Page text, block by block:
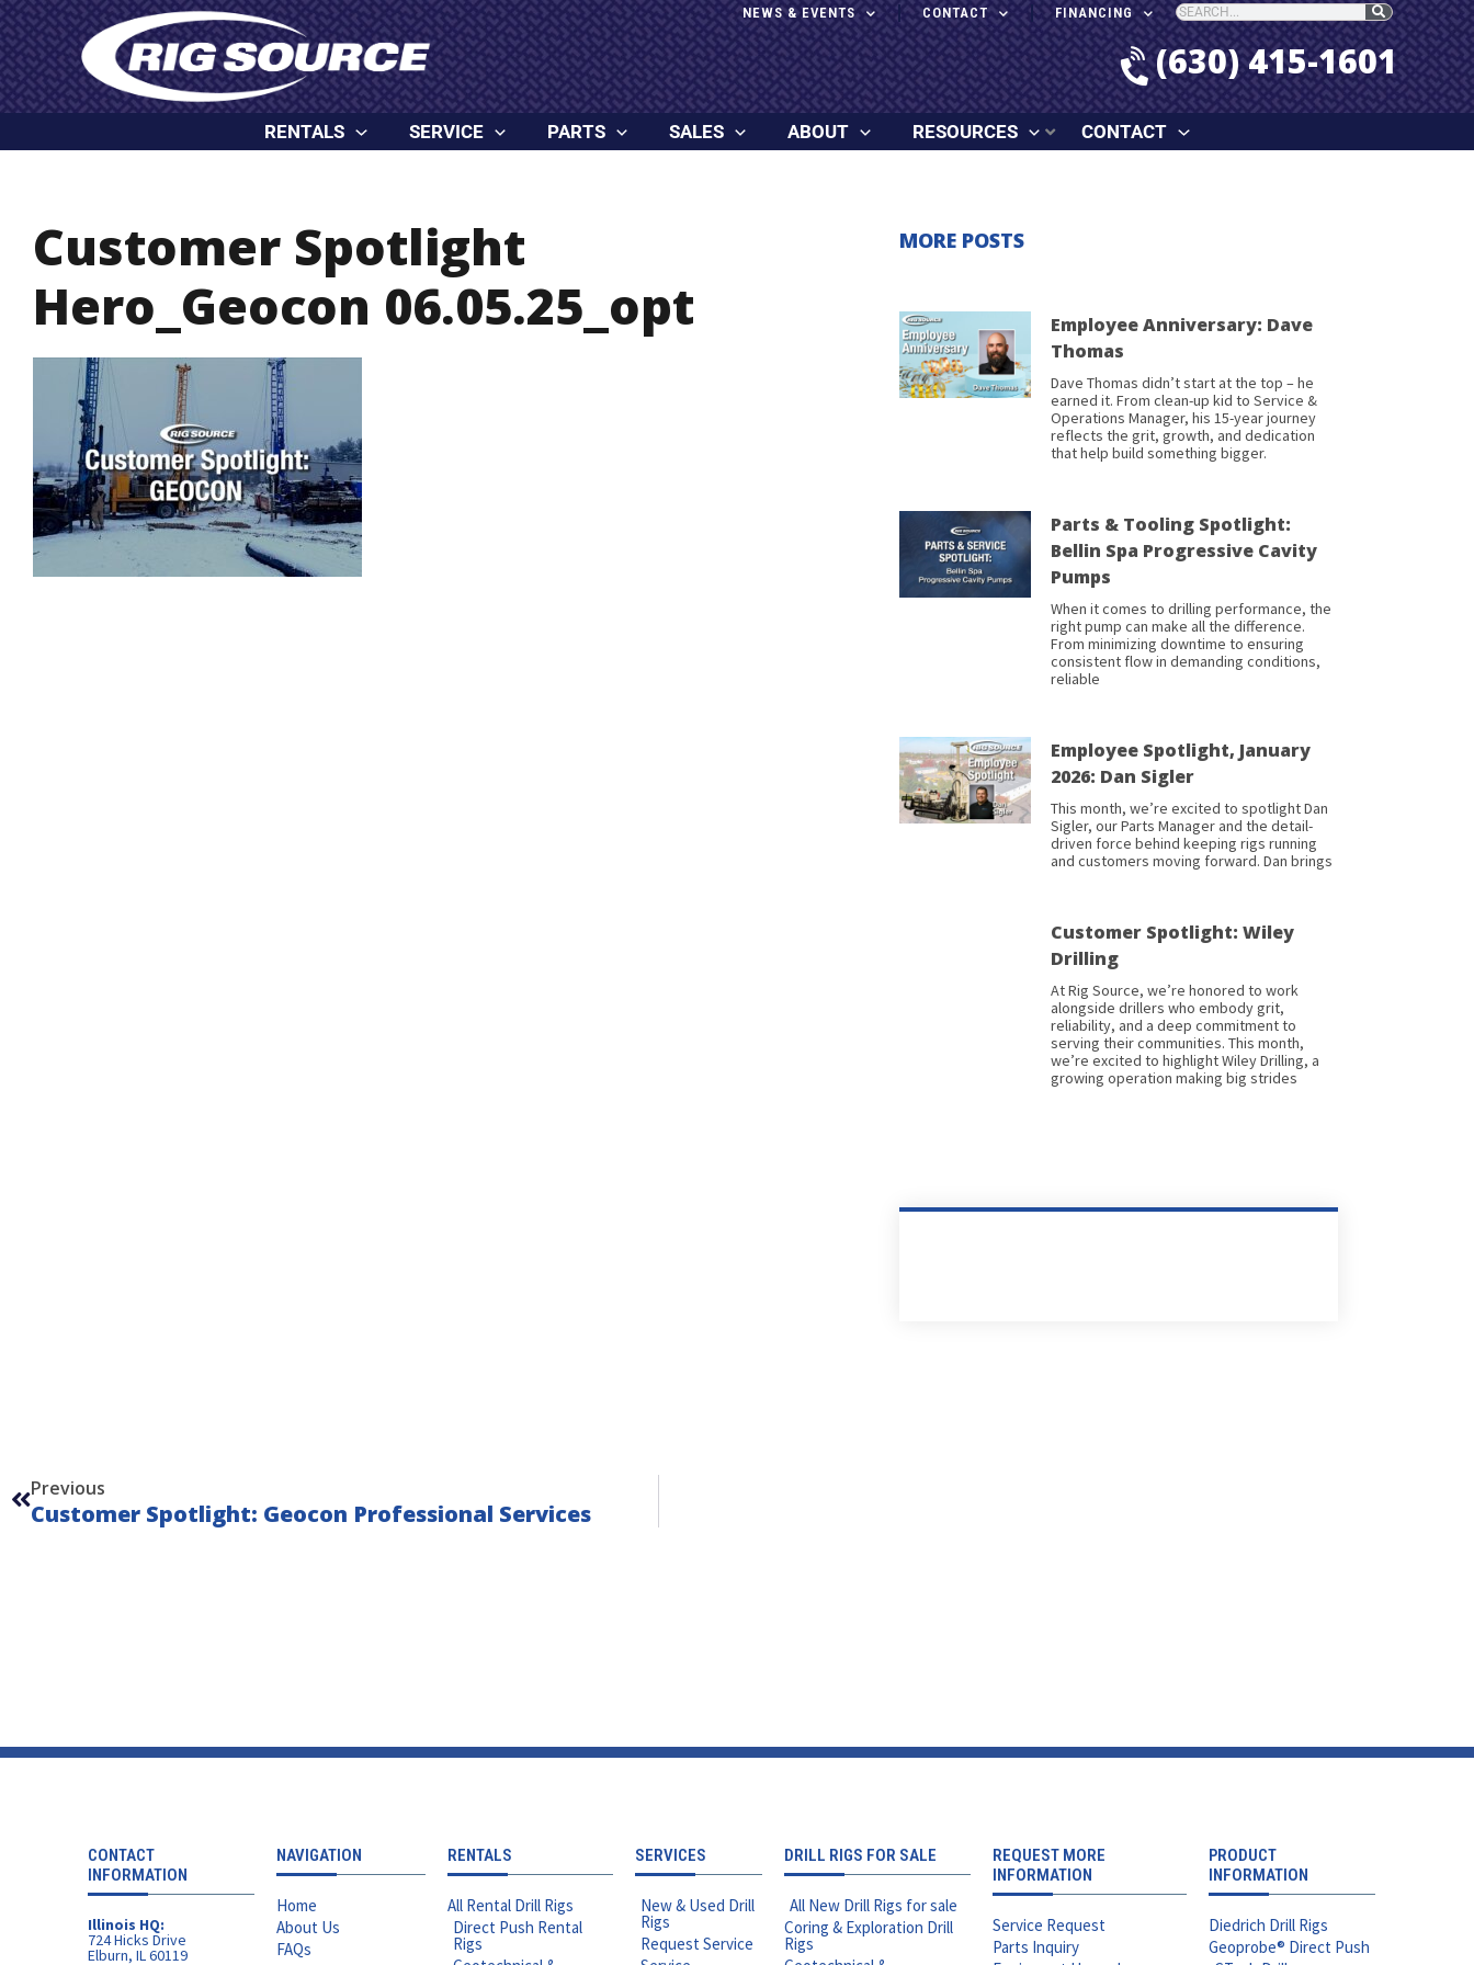
content
Skip
to
content
NEWS & EVENTS CONTACT FINANCING
(630) 415-1601
RENTALS SERVICE PARTS SALES ABOUT RESOURCES CONTACT
Customer Spotlight
Hero_Geocon 06.05.25_opt
MORE POSTS
Employee Anniversary: Dave
Thomas
Dave Thomas didn’t start at the top – he
earned it. From clean-up kid to Service &
Operations Manager, his 15-year journey
reflects the grit, growth, and dedication
that help build something bigger.
Parts & Tooling Spotlight:
Bellin Spa Progressive Cavity
Pumps
When it comes to drilling performance, the
right pump can make all the difference.
From minimizing downtime to ensuring
consistent flow in demanding conditions,
reliable
Employee Spotlight, January
2026: Dan Sigler
This month, we’re excited to spotlight Dan
Sigler, our Parts Manager and the detail-
driven force behind keeping rigs running
and customers moving forward. Dan brings
Customer Spotlight: Wiley
Drilling
At Rig Source, we’re honored to work
alongside drillers who embody grit,
reliability, and a deep commitment to
serving their communities. This month,
we’re excited to highlight Wiley Drilling, a
growing operation making big strides
Previous
Customer Spotlight: Geocon Professional Services
CONTACT
INFORMATION
Illinois HQ:
724 Hicks Drive
Elburn, IL 60119
NAVIGATION
Home
About Us
FAQs
RENTALS
All Rental Drill Rigs
Direct Push Rental
Rigs
SERVICES
New & Used Drill
Rigs
Request Service
DRILL RIGS FOR SALE
All New Drill Rigs for sale
Coring & Exploration Drill
Rigs
REQUEST MORE
INFORMATION
Service Request
Parts Inquiry
PRODUCT
INFORMATION
Diedrich Drill Rigs
Geoprobe® Direct Push